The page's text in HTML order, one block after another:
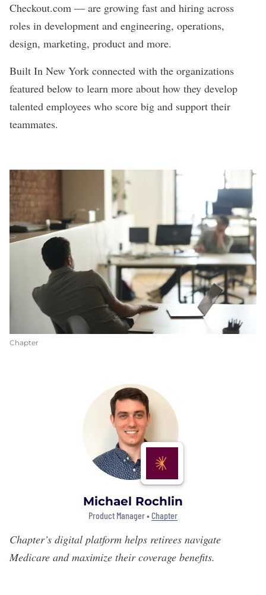
Checkout.com — are growing fast and hiring across
roles in development and engineering, operations,
design, marketing, product and more.
Built In New York connected with the organizations
featured below to learn more about how they develop
talented employees who score big and support their
teammates.
Chapter
Michael Rochlin
Product Manager •Chapter
Chapter’s digital platform helps retirees navigate
Medicare and maximize their coverage benefits.